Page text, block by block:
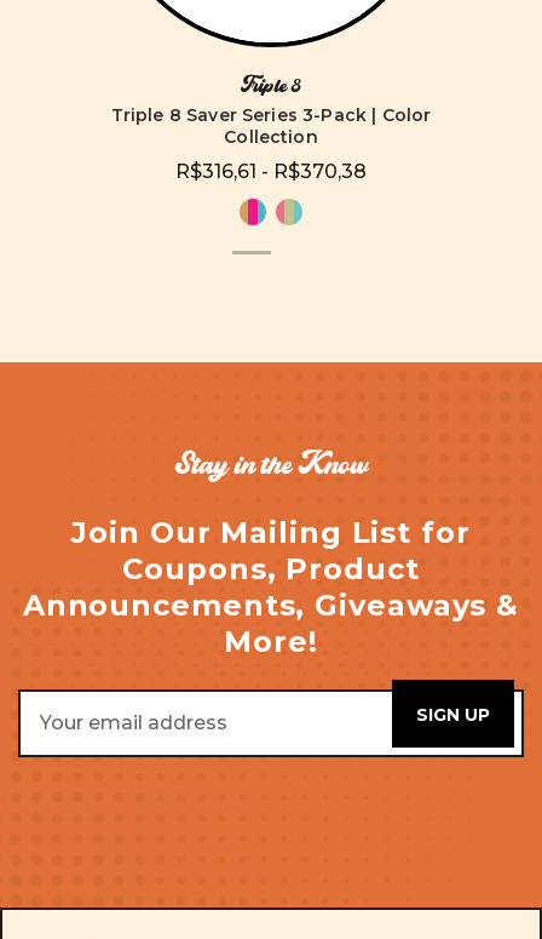
Triple 8
Triple 8 Saver Series 3-Pack | Color
Collection
R$316,61 - R$370,38
Stay in the Know
Join Our Mailing List for
Coupons, Product
Announcements, Giveaways &
More!
Address